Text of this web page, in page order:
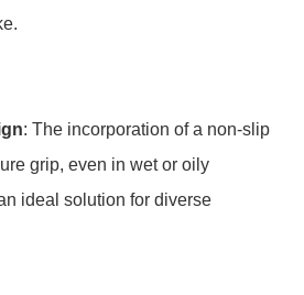
: The incorporation of a non-slip
grip, even in wet or oily
ideal solution for diverse